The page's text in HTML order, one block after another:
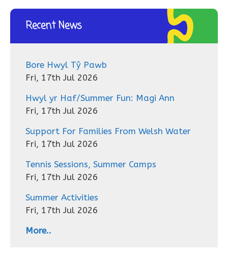
Recent News
Bore Hwyl Tŷ Pawb
Fri, 17th Jul 2026
Hwyl yr Haf/Summer Fun: Magi Ann
Fri, 17th Jul 2026
Support For Families From Welsh Water
Fri, 17th Jul 2026
Tennis Sessions, Summer Camps
Fri, 17th Jul 2026
Summer Activities
Fri, 17th Jul 2026
More..